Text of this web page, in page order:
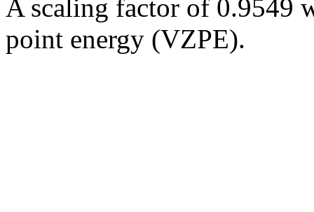
A scaling factor of 0.9549
point energy (VZPE).